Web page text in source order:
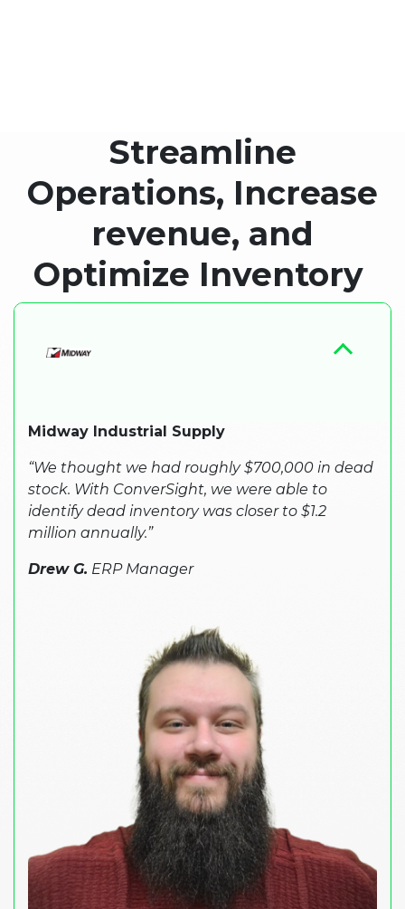
Streamline
Operations, Increase
revenue, and
Optimize Inventory ​
Midway Industrial Supply
“We thought we had roughly $700,000 in dead
stock. With ConverSight, we were able to
identify dead inventory was closer to $1.2
million annually.”
Drew G. ERP Manager